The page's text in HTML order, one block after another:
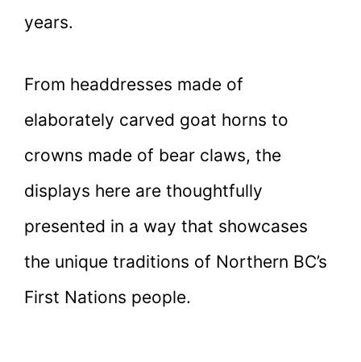
years.
From headdresses made of
elaborately carved goat horns to
crowns made of bear claws, the
displays here are thoughtfully
presented in a way that showcases
the unique traditions of Northern BC’s
First Nations people.